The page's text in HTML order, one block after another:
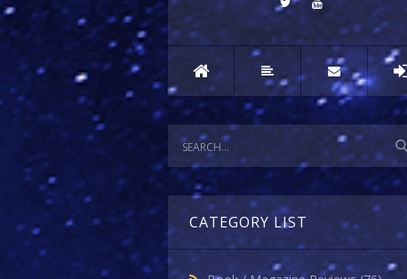
CATEGORY LIST